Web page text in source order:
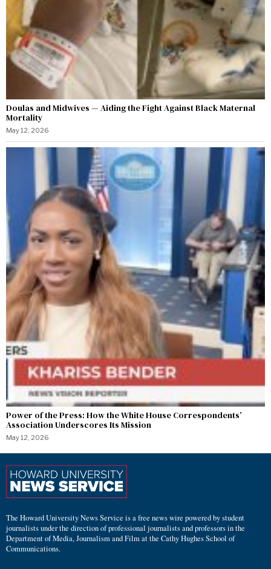
Doulas and Midwives — Aiding the Fight Against Black Maternal
Mortality
May 12, 2026
Power of the Press: How the White House Correspondents’
Association Underscores Its Mission
May 12, 2026
The Howard University News Service is a free news wire powered by student
journalists under the direction of professional journalists and professors in the
Department of Media, Journalism and Film at the Cathy Hughes School of
Communications.